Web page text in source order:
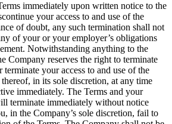
immediately upon written notice to the
your access to and use of the
of doubt, any such termination shall not
of your or your employer’s obligations
Notwithstanding anything to the
Company reserves the right to terminate
terminate your access to and use of the
in its sole discretion, at any time
immediately. The Terms and your
terminate immediately without notice
in the Company’s sole discretion, fail to